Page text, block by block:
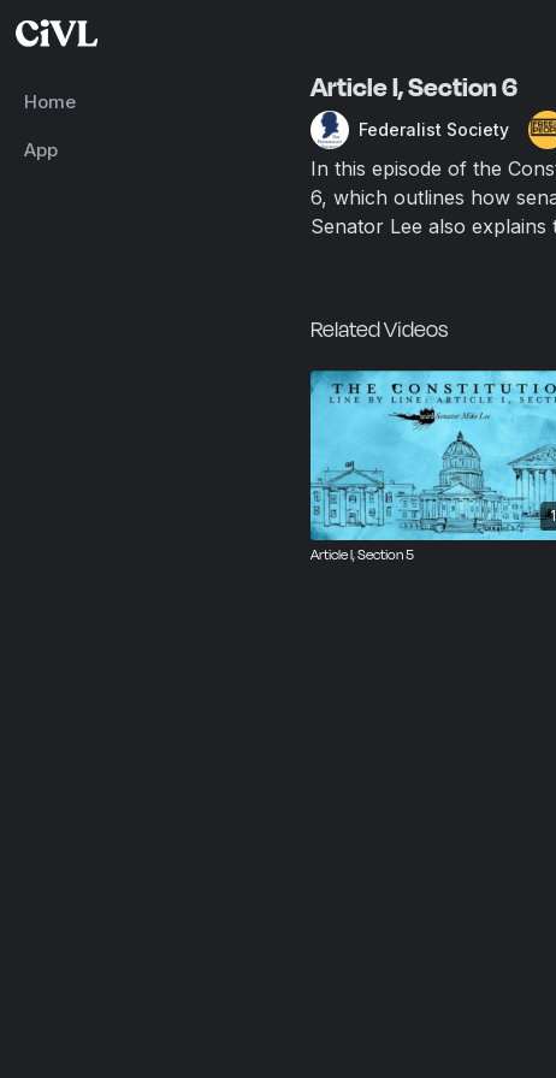
Home
App
Article I, Section 6
Federalist Society
In this episode of the
6, which outlines how
Senator Lee also
Related Videos
Article I, Section 5